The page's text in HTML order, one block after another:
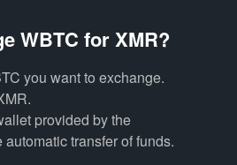
WBTC for XMR?
you want to exchange.
provided by the
transfer of funds.